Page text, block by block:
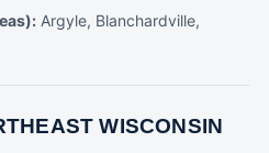
Argyle, Blanchardville,
WISCONSIN